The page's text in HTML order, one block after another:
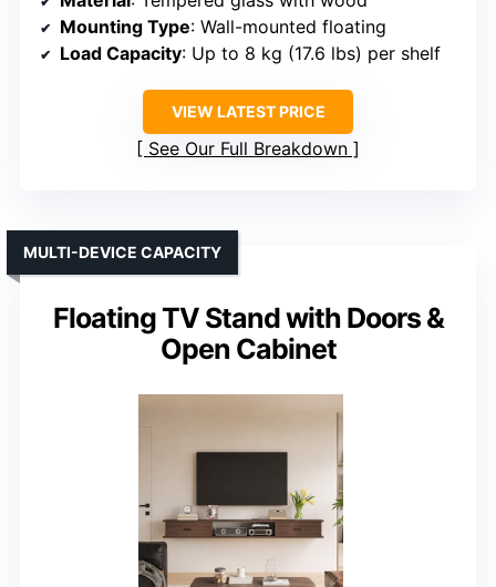
Mounting Type: Wall-mounted floating
Load Capacity: Up to 8 kg (17.6 lbs) per shelf
VIEW LATEST PRICE
See Our Full Breakdown
Floating TV Stand with Doors &
Open Cabinet
MULTI-DEVICE CAPACITY